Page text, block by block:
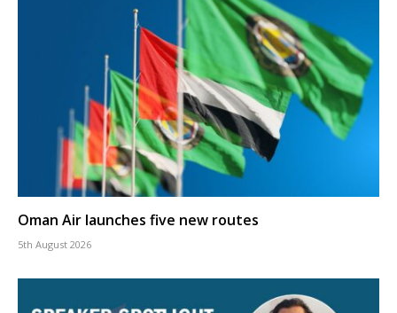
Oman Air launches five new routes
5th August 2026